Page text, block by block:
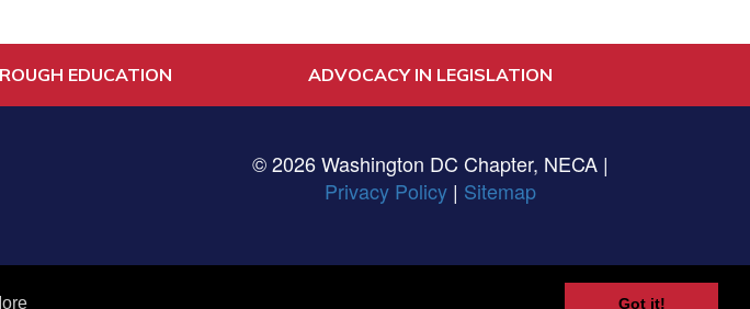
Got it!
EDUCATION ADVOCACY IN LEGISLATION
© 2026 Washington DC Chapter, NECA |
Privacy Policy| Sitemap